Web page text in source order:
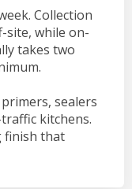
Collection
site, while on-
takes two
sealers
kitchens.
finish that